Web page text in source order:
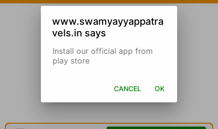
www.swamyayyappatra
vels.in says
Install our official app from
play store
CANCEL OK